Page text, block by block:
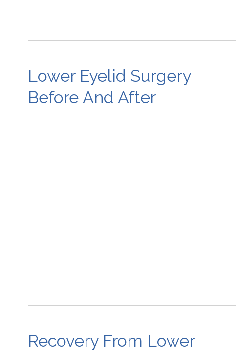
Lower Eyelid Surgery
Before And After
Recovery From Lower